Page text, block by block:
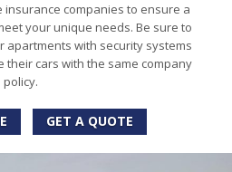
companies to ensure a
your unique needs. Be sure to
apartments with security systems
their cars with the same company
GET A QUOTE